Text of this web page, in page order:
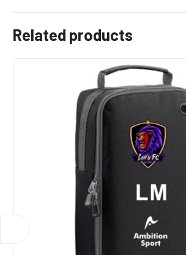
Related products